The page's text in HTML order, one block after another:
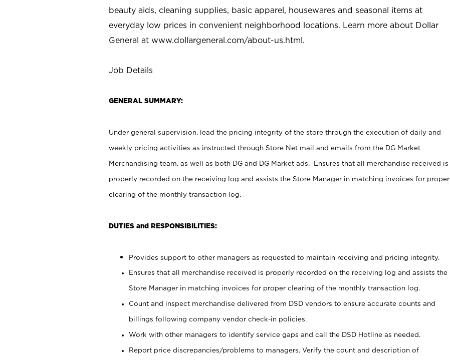
beauty aids, cleaning supplies, basic apparel, housewares and seasonal items at
everyday low prices in convenient neighborhood locations. Learn more about Dollar
General at www.dollargeneral.com/about-us.html.
Job Details
GENERAL SUMMARY:
Under general supervision, lead the pricing integrity of the store through the execution of daily and
weekly pricing activities as instructed through Store Net mail and emails from the DG Market
Merchandising team, as well as both DG and DG Market ads. Ensures that all merchandise received is
properly recorded on the receiving log and assists the Store Manager in matching invoices for proper
clearing of the monthly transaction log.
DUTIES and RESPONSIBILITIES:
Provides support to other managers as requested to maintain receiving and pricing integrity.
Ensures that all merchandise received is properly recorded on the receiving log and assists the
Store Manager in matching invoices for proper clearing of the monthly transaction log.
Count and inspect merchandise delivered from DSD vendors to ensure accurate counts and
billings following company vendor check-in policies.
Work with other managers to identify service gaps and call the DSD Hotline as needed.
Report price discrepancies/problems to managers. Verify the count and description of